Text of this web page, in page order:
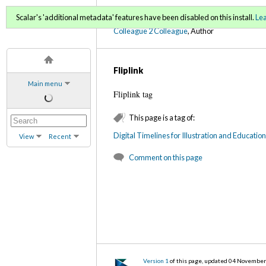
Main menu
View Recent
C2C Digital Magazine
Colleague 2 Colleague, Author
Scalar's 'additional metadata' features have been disabled on this install.
Fliplink
Fliplink tag
This page is a tag of:
Digital Timelines for Illustration and Education
Comment on this page
Version 1 of this page, updated 04